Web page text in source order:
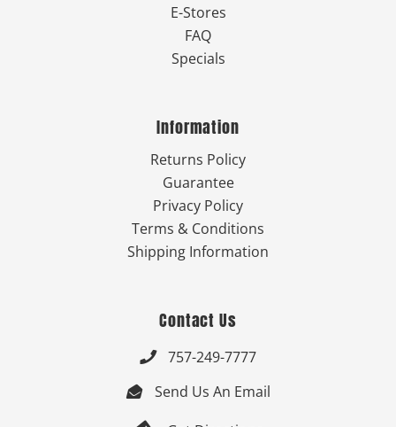
E-Stores
FAQ
Specials
Information
Returns Policy
Guarantee
Privacy Policy
Terms & Conditions
Shipping Information
Contact Us
 757-249-7777
 Send Us An Email